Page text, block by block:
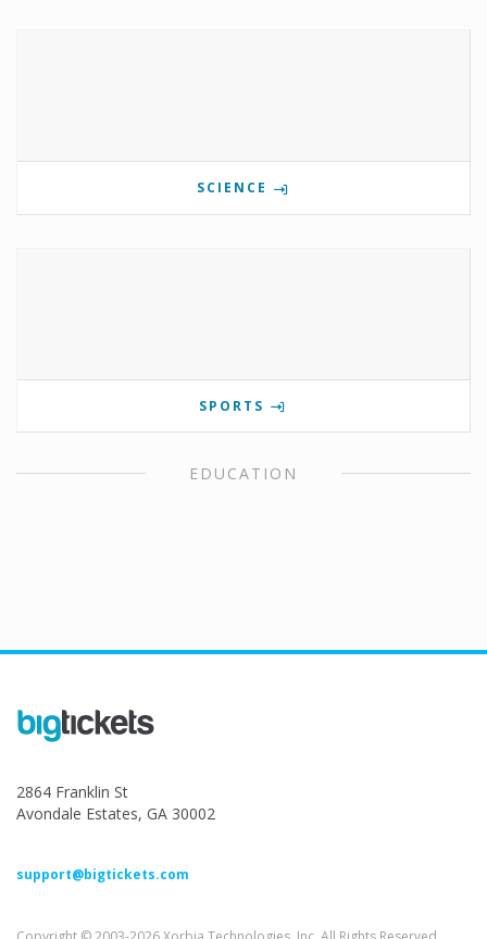
SCIENCE
SPORTS
EDUCATION
2864 Franklin St
Avondale Estates, GA 30002
support@bigtickets.com